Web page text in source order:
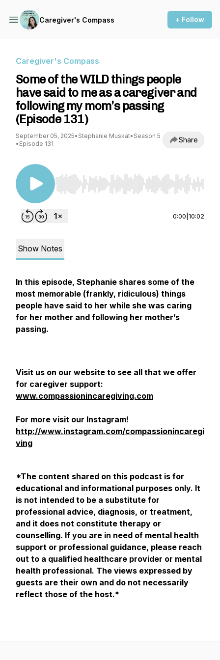
Caregiver's Compass + Follow
Caregiver's Compass
Some of the WILD things people
have said to me as a caregiver and
following my mom’s passing
(Episode 131)
September 05, 2025• Stephanie Muskat• Season 5
• Episode 131 Share
Use Left/Right to seek, Home/End to jump to
0:00 10:02
Show Notes
In this episode, Stephanie shares some of the
most memorable (frankly, ridiculous) things
people have said to her while she was caring
for her mother and following her mother’s
passing.
Visit us on our website to see all that we offer
for caregiver support:
www.compassionincaregiving.com
For more visit our Instagram!
http://www.instagram.com/compassionincaregi
ving
*The content shared on this podcast is for
educational and informational purposes only. It
is not intended to be a substitute for
professional advice, diagnosis, or treatment,
and it does not constitute therapy or
counselling. If you are in need of mental health
support or professional guidance, please reach
out to a qualified healthcare provider or mental
health professional. The views expressed by
guests are their own and do not necessarily
reflect those of the host.*